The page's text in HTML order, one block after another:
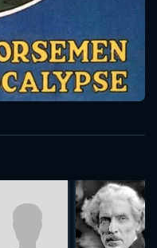
sent. We